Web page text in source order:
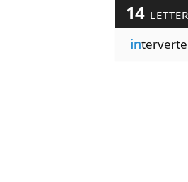
14
interverte